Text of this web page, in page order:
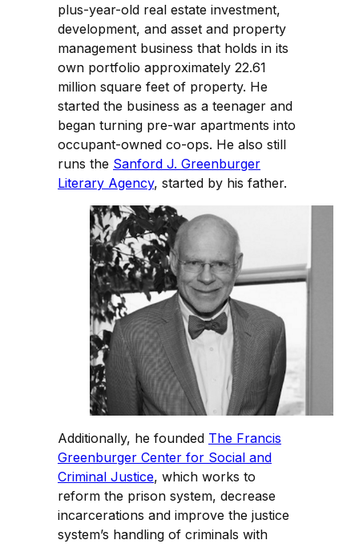
plus-year-old real estate investment,
development, and asset and property
management business that holds in its
own portfolio approximately 22.61
million square feet of property. He
started the business as a teenager and
began turning pre-war apartments into
occupant-owned co-ops. He also still
runs the Sanford J. Greenburger
Literary Agency, started by his father.
Additionally, he founded The Francis
Greenburger Center for Social and
Criminal Justice, which works to
reform the prison system, decrease
incarcerations and improve the justice
system’s handling of criminals with